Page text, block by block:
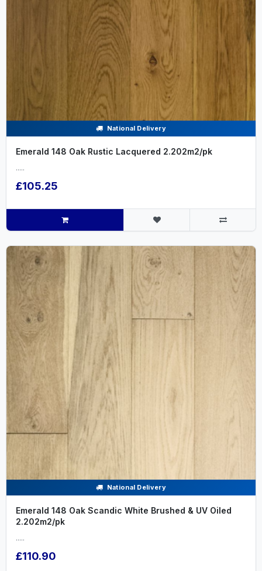
National Delivery
Emerald 148 Oak Rustic Lacquered 2.202m2/pk
.....
£105.25
National Delivery
Emerald 148 Oak Scandic White Brushed & UV Oiled
2.202m2/pk
.....
£110.90